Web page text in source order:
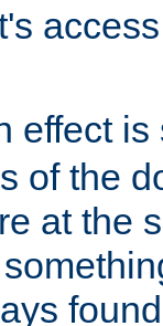
effect
of the
at the